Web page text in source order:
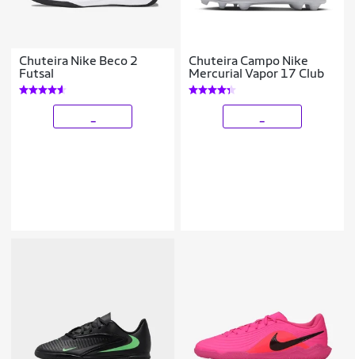
Chuteira Nike Beco 2
Futsal
Chuteira Campo Nike
Mercurial Vapor 17 Club